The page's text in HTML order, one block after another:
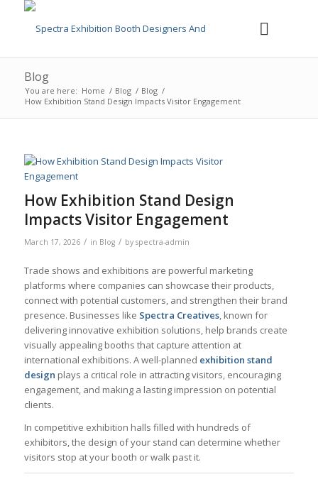
Blog
You are here: Home / Blog / Blog /
How Exhibition Stand Design Impacts Visitor Engagement
How Exhibition Stand Design
Impacts Visitor Engagement
March 17, 2026 / in Blog / by spectra-admin
Trade shows and exhibitions are powerful marketing
platforms where companies can showcase their products,
connect with potential customers, and strengthen their brand
presence. Businesses like Spectra Creatives, known for
delivering innovative exhibition solutions, help brands create
visually appealing booths that capture attention at
international exhibitions. A well-planned exhibition stand
design plays a critical role in attracting visitors, encouraging
engagement, and making a lasting impression on potential
clients.
In competitive exhibition halls filled with hundreds of
exhibitors, the design of your stand can determine whether
visitors stop at your booth or walk past it.